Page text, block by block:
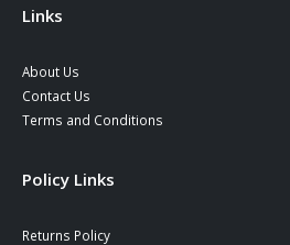
Links
About Us
Contact Us
Terms and Conditions
Policy Links
Returns Policy